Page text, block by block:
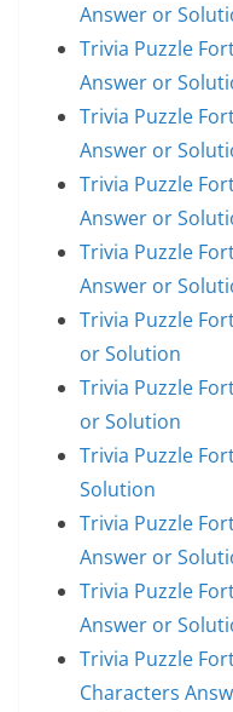
Answer or
Trivia Puzzle
Answer or
Trivia Puzzle
Answer or
Trivia Puzzle
Answer or
Trivia Puzzle
Answer or
Trivia Puzzle
or Solution
Trivia Puzzle
or Solution
Trivia Puzzle
Solution
Trivia Puzzle
Answer or
Trivia Puzzle
Answer or
Trivia Puzzle
Characters